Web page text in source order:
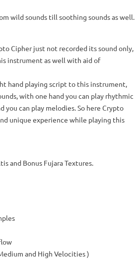
wild sounds till soothing sounds as well.
Cipher just not recorded its sound only,
instrument as well with aid of
hand playing script to this instrument,
with one hand you can play rhythmic
can play melodies. So here Crypto
unique experience while playing this
and Bonus Fujara Textures.
and High Velocities )